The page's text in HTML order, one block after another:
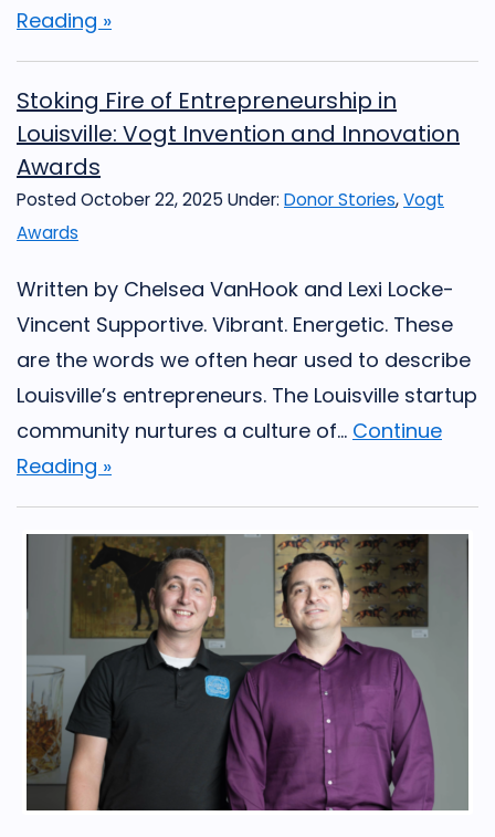
Reading »
Stoking Fire of Entrepreneurship in
Louisville: Vogt Invention and Innovation
Awards
Posted October 22, 2025 Under: Donor Stories,Vogt
Awards
Written by Chelsea VanHook and Lexi Locke-
Vincent Supportive. Vibrant. Energetic. These
are the words we often hear used to describe
Louisville’s entrepreneurs. The Louisville startup
community nurtures a culture of... Continue
Reading »